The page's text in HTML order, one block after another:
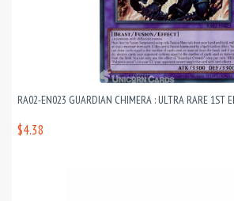
RA02-EN023 GUARDIAN CHIMERA : ULTRA RARE 1ST
$4.38